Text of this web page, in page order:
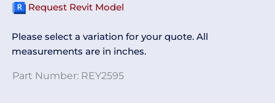
Request Revit Model
Please select a variation for your quote. All
measurements are in inches.
Part Number: REY2595